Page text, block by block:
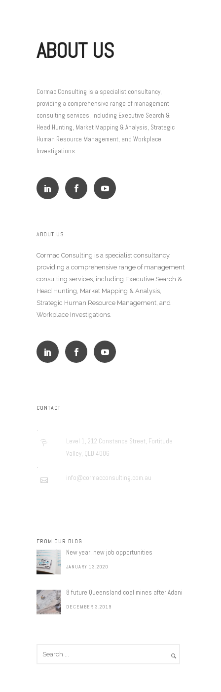
ABOUT US
Cormac Consulting is a specialist consultancy,
providing a comprehensive range of management
consulting services, including Executive Search &
Head Hunting, Market Mapping & Analysis, Strategic
Human Resource Management, and Workplace
Investigations.
ABOUT US
Cormac Consulting is a specialist consultancy,
providing a comprehensive range of management
consulting services, including Executive Search &
Head Hunting, Market Mapping & Analysis,
Strategic Human Resource Management, and
Workplace Investigations.
CONTACT
.
Level 1, 212 Constance Street, Fortitude
Valley, QLD 4006
.
info@cormacconsulting.com.au
FROM OUR BLOG
New year, new job opportunities
JANUARY 13,2020
8 future Queensland coal mines after Adani
DECEMBER 3,2019